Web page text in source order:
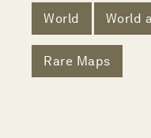
World World
Rare Maps